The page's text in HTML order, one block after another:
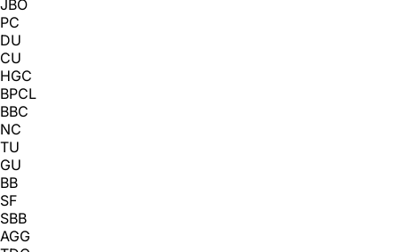
JBO
PC
DU
CU
HGC
BPCL
BBC
NC
TU
GU
BB
SF
SBB
AGG